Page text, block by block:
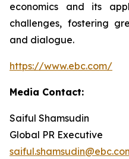
economics and its
challenges, fostering
and dialogue.
https://www.ebc.com/
Media Contact:
Saiful Shamsudin
Global PR Executive